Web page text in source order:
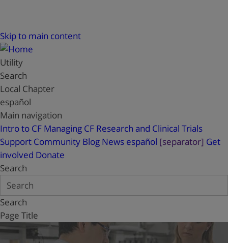
Skip to main content
Utility
Search
Local Chapter
español
Main navigation
Intro to CF Managing CF Research and Clinical Trials
Support Community Blog News español [separator] Get
involved Donate
Search
Search
Page Title